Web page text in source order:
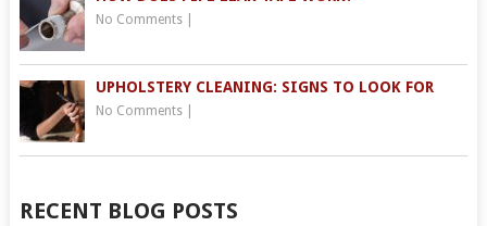
No Comments|
UPHOLSTERY CLEANING: SIGNS TO LOOK FOR
No Comments|
RECENT BLOG POSTS